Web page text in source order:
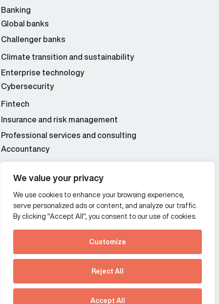
We value your privacy
We use cookies to enhance your browsing experience,
serve personalized ads or content, and analyze our traffic.
By clicking "Accept All", you consent to our use of cookies.
Customize
Reject All
Accept All
See how Predictive
Intelligence is reshaping
communications
strategy.
Download our new report
Banking
Global banks
Challenger banks
Climate transition and sustainability
Enterprise technology
Cybersecurity
Fintech
Insurance and risk management
Professional services and consulting
Accountancy
Additional Links Menu
Impressum and datenschutz
Terms and conditions
Offices
France